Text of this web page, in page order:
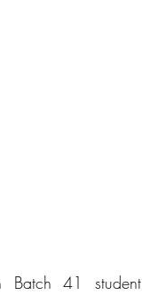
Batch 41 student